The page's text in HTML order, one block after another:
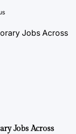
Jobs Across